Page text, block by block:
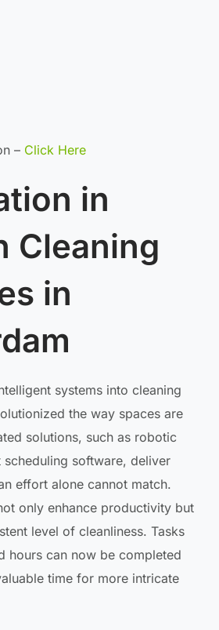
– Click Here
in
Cleaning
in
systems into cleaning
the way spaces are
solutions, such as robotic
scheduling software, deliver
effort alone cannot match.
only enhance productivity but
level of cleanliness. Tasks
hours can now be completed
time for more intricate